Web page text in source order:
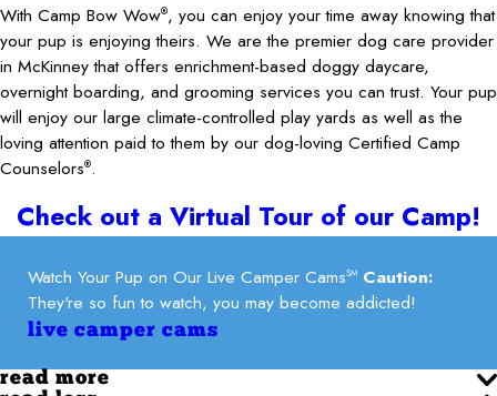
With Camp Bow Wow®, you can enjoy your time away knowing that
your pup is enjoying theirs. We are the premier dog care provider
in McKinney that offers enrichment-based doggy daycare,
overnight boarding, and grooming services you can trust. Your pup
will enjoy our large climate-controlled play yards as well as the
loving attention paid to them by our dog-loving Certified Camp
Counselors®.
Check out a Virtual Tour of our Camp!
Watch Your Pup on Our Live Camper CamsSM Caution:
They're so fun to watch, you may become addicted!
live camper cams
read more